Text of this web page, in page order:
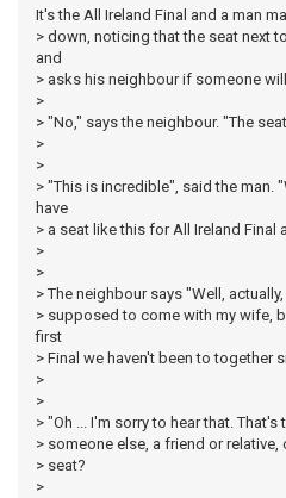
It's the All Ireland Final and a man
> down, noticing that the seat next
and
> asks his neighbour if someone
>
> "No," says the neighbour. "The
>
>
> "This is incredible", said the man.
have
> a seat like this for All Ireland Final
>
>
> The neighbour says "Well,
> supposed to come with my wife,
first
> Final we haven't been to together
>
>
> "Oh ... I'm sorry to hear that.
> someone else, a friend or
> seat?
>